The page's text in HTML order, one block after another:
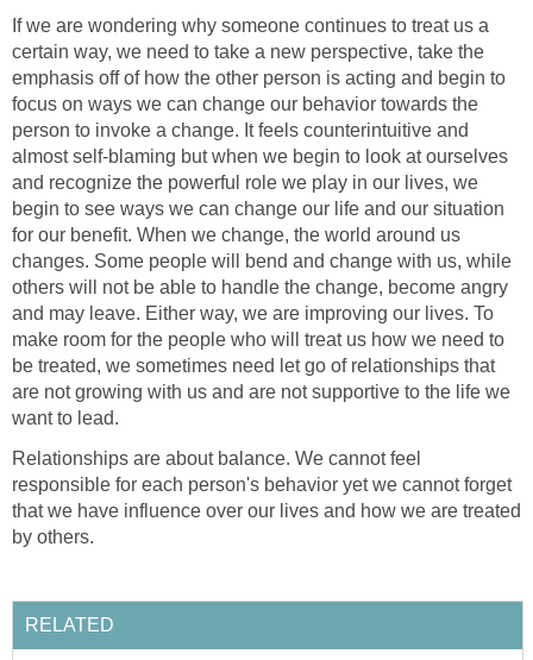
If we are wondering why someone continues to treat us a
certain way, we need to take a new perspective, take the
emphasis off of how the other person is acting and begin to
focus on ways we can change our behavior towards the
person to invoke a change. It feels counterintuitive and
almost self-blaming but when we begin to look at ourselves
and recognize the powerful role we play in our lives, we
begin to see ways we can change our life and our situation
for our benefit. When we change, the world around us
changes. Some people will bend and change with us, while
others will not be able to handle the change, become angry
and may leave. Either way, we are improving our lives. To
make room for the people who will treat us how we need to
be treated, we sometimes need let go of relationships that
are not growing with us and are not supportive to the life we
want to lead.
Relationships are about balance. We cannot feel
responsible for each person's behavior yet we cannot forget
that we have influence over our lives and how we are treated
by others.
RELATED